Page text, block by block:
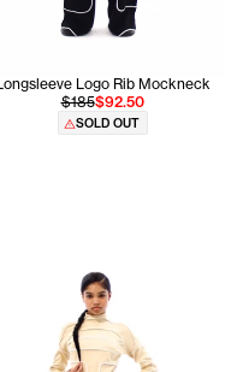
Logo Rib Mockneck
$185$92.50
SOLD OUT